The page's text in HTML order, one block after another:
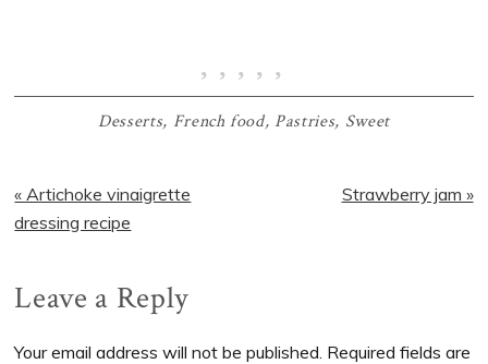
Desserts, French food, Pastries, Sweet
Previous
Post:
« Artichoke vinaigrette
dressing recipe
Next
Strawberry jam »
Reader
Interactions
Leave a Reply
Your email address will not be published. Required fields are